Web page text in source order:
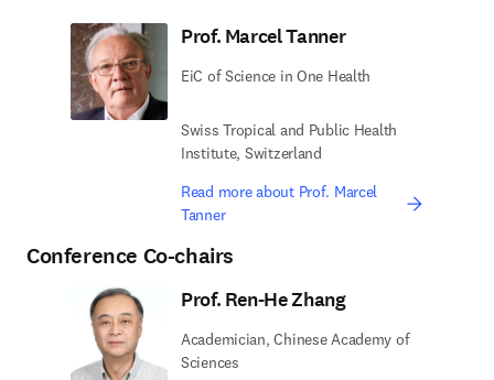
Prof. Marcel Tanner
EiC of Science in One Health
Swiss Tropical and Public Health
Institute, Switzerland
Read more about Prof. Marcel
Tanner
Conference Co-chairs
Prof. Ren-He Zhang
Academician, Chinese Academy of
Sciences